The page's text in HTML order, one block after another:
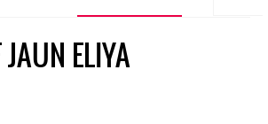
ELIYA